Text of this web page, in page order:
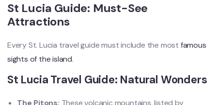
St Lucia Guide: Must-See
Attractions
Every St. Lucia travel guide must include the most famous
sights of the island.
St Lucia Travel Guide: Natural Wonders
The Pitons: These volcanic mountains, listed by